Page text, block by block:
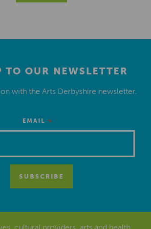
TO OUR NEWSLETTER
on with the Arts Derbyshire newsletter.
EMAIL *